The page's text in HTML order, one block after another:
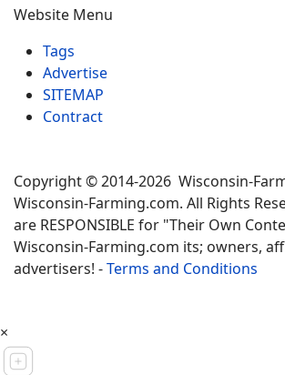
Website Menu
Tags
Advertise
SITEMAP
Contract
Copyright © 2014-2026 Wisconsin-
Wisconsin-Farming.com. All Rights
are RESPONSIBLE for "Their Own
Wisconsin-Farming.com its; owners,
advertisers! -Terms and Conditions
×